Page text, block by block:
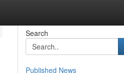
Search
Published News